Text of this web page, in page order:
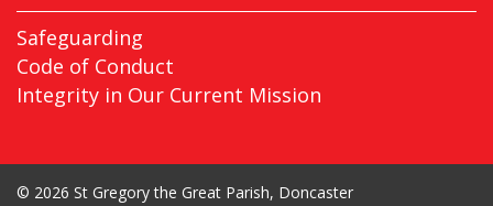
Safeguarding
Code of Conduct
Integrity in Our Current Mission
© 2026 St Gregory the Great Parish, Doncaster